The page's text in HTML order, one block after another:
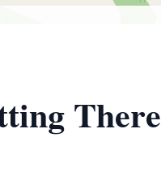
There